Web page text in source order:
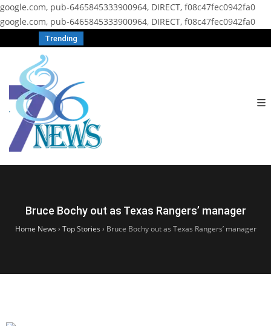
google.com, pub-6465845333900964, DIRECT, f08c47fec0942fa0
google.com, pub-6465845333900964, DIRECT, f08c47fec0942fa0
Trending
Bruce Bochy out as Texas Rangers’ manager
Home News › Top Stories › Bruce Bochy out as Texas Rangers’ manager